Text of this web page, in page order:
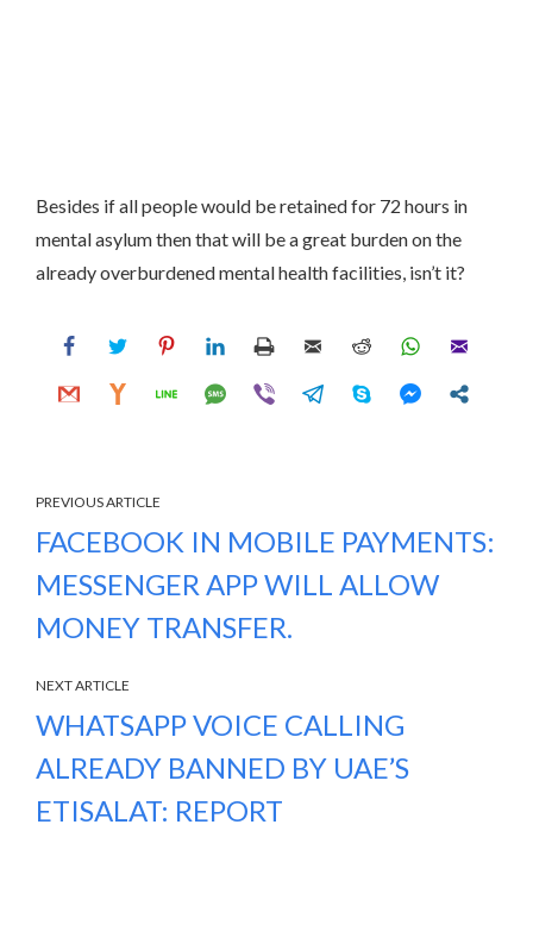
Besides if all people would be retained for 72 hours in
mental asylum then that will be a great burden on the
already overburdened mental health facilities, isn’t it?
PREVIOUS ARTICLE
FACEBOOK IN MOBILE PAYMENTS:
MESSENGER APP WILL ALLOW
MONEY TRANSFER.
NEXT ARTICLE
WHATSAPP VOICE CALLING
ALREADY BANNED BY UAE’S
ETISALAT: REPORT